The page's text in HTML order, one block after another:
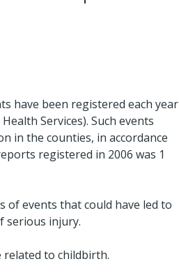
have been registered each year
Services). Such events
in the counties, in accordance
registered in 2006 was 1
of events that could have led to
serious injury.
related to childbirth.